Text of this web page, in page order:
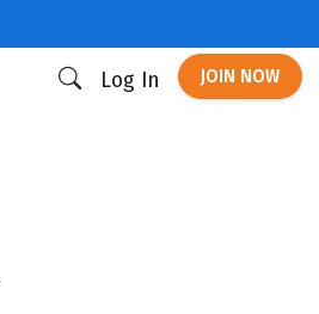
Log In JOIN NOW